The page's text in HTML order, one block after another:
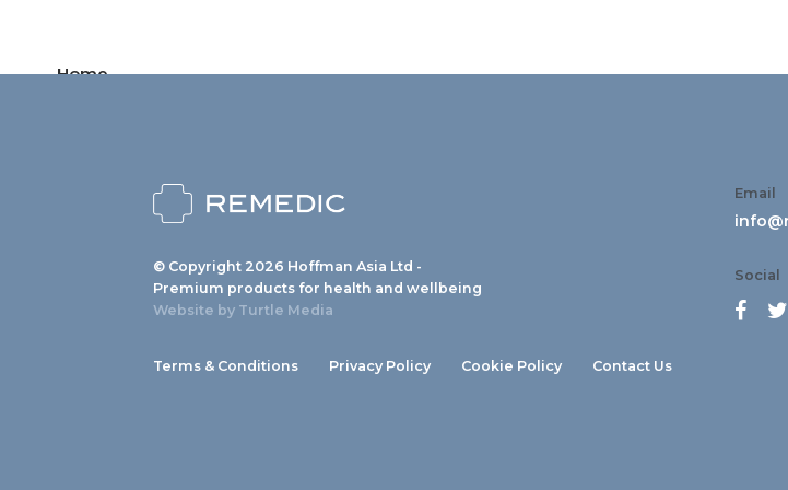
Home
© Copyright 2026 Hoffman Asia Ltd -
Premium products for health and wellbeing
Website by Turtle Media
Terms & Conditions Privacy Policy Cookie Policy Contact Us
Email
Social
 